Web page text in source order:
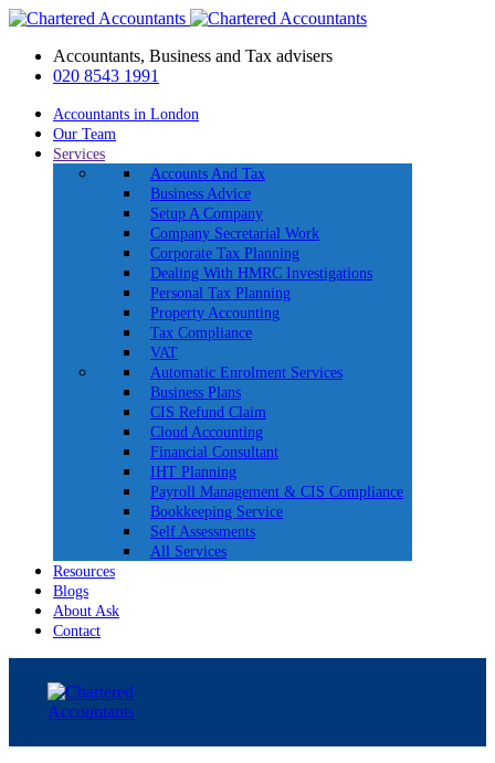
Accountants, Business and Tax advisers
020 8543 1991
Accountants in London
Our Team
Services
Accounts And Tax
Business Advice
Setup A Company
Company Secretarial Work
Corporate Tax Planning
Dealing With HMRC Investigations
Personal Tax Planning
Property Accounting
Tax Compliance
VAT
Automatic Enrolment Services
Business Plans
CIS Refund Claim
Cloud Accounting
Financial Consultant
IHT Planning
Payroll Management & CIS Compliance
Bookkeeping Service
Self Assessments
All Services
Resources
Blogs
About Ask
Contact